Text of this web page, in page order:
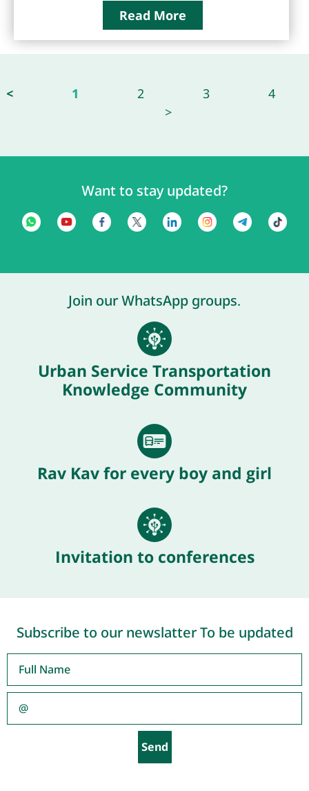
Read More
< 1 2 3
4
>
Want to stay updated?
Join our WhatsApp groups.
Urban Service Transportation
Knowledge Community
Rav Kav for every boy and girl
Invitation to conferences
Subscribe to our newslatter To be updated
Send